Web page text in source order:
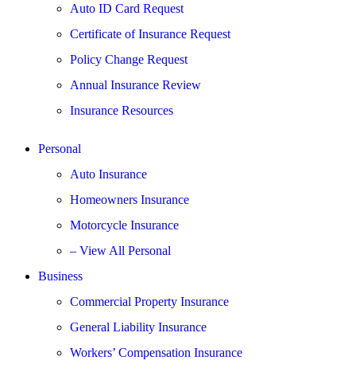
Auto ID Card Request
Certificate of Insurance Request
Policy Change Request
Annual Insurance Review
Insurance Resources
Personal
Auto Insurance
Homeowners Insurance
Motorcycle Insurance
– View All Personal
Business
Commercial Property Insurance
General Liability Insurance
Workers’ Compensation Insurance